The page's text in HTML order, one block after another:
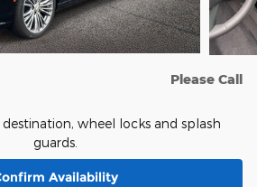
Please Call
wheel locks and splash
guards.
Availability